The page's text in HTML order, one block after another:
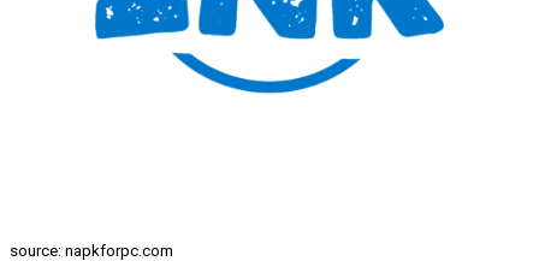
source: napkforpc.com